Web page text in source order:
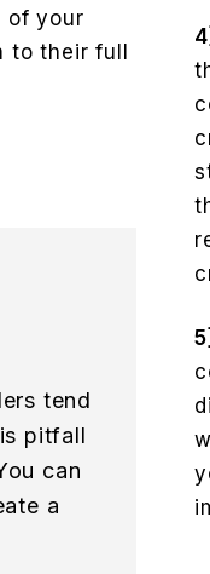
of your
to their full
tend
pitfall
can
a